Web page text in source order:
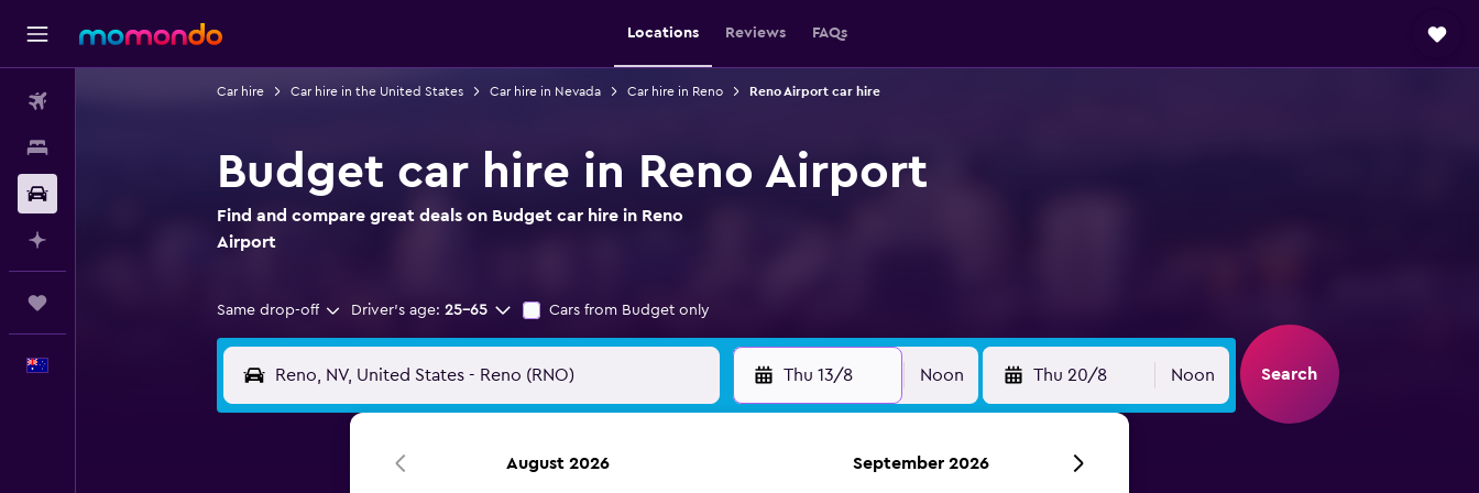
Locations Reviews FAQs
Car hire Car hire in the United States Car hire in Nevada Car hire in Reno Reno Airport car hire
Budget car hire in Reno Airport
Find and compare great deals on Budget car hire in Reno
Airport
Same drop-off Driver's age: 25-65 Cars from Budget only
Thu 13/8 Noon Thu 20/8 Noon Search
August 2026 September 2026